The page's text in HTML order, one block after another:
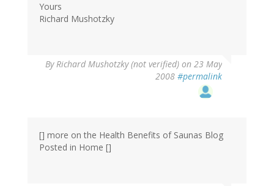
Yours
Richard Mushotzky
ByRichard Mushotzky (not verified) on 23 May
2008 #permalink
[] more on the Health Benefits of Saunas Blog
Posted in Home []